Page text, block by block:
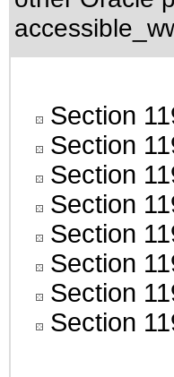
Section
Section
Section
Section
Section
Section
Section
Section